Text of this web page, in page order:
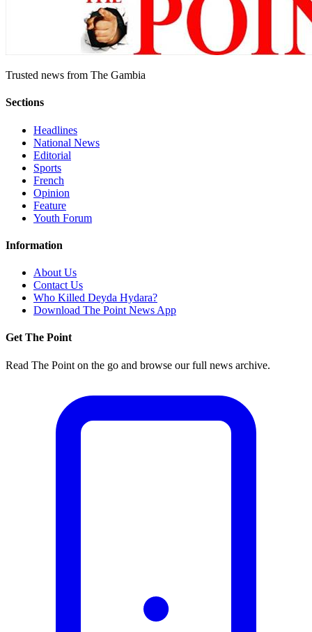
Trusted news from The Gambia
Sections
Headlines
National News
Editorial
Sports
French
Opinion
Feature
Youth Forum
Information
About Us
Contact Us
Who Killed Deyda Hydara?
Download The Point News App
Get The Point
Read The Point on the go and browse our full news archive.